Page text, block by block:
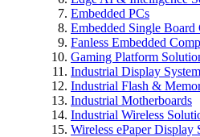
Embedded PCs
Embedded Single Board
Fanless Embedded
Gaming Platform
Industrial Display
Industrial Flash &
Industrial Motherboards
Industrial Wireless
Wireless ePaper Display